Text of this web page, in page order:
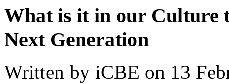
What is it in our Culture
Next Generation
Written by iCBE on 13